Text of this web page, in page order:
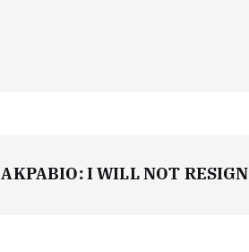
AKPABIO: I WILL NOT RESIGN